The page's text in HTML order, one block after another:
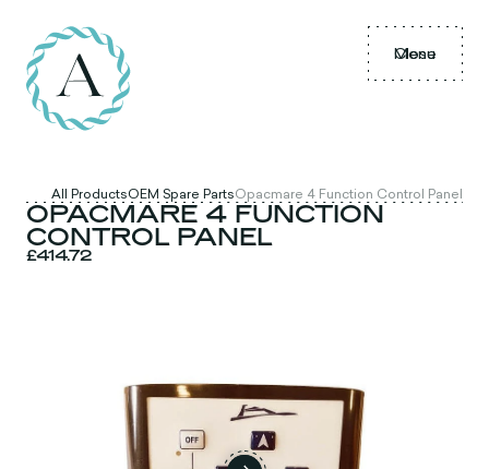
Menu
Close
All ProductsOEM Spare PartsOpacmare 4 Function Control Panel
OPACMARE 4 FUNCTION
CONTROL PANEL
£414.72